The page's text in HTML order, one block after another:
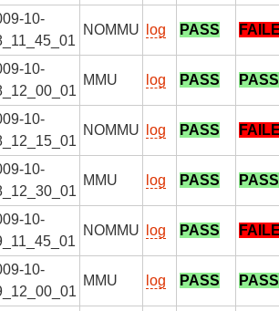
10-
NOMMU log PASS
10-
MMU log PASS PASS
10-
NOMMU log PASS
10-
MMU log PASS PASS
10-
NOMMU log PASS
10-
MMU log PASS PASS